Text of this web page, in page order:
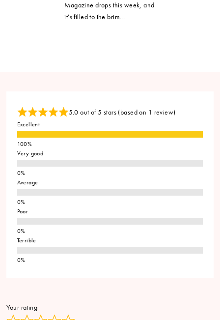
Magazine drops this week, and
it’s filled to the brim...
5.0 out of 5 stars (based on 1 review)
Excellent
Very good
Average
Poor
Terrible
Your rating